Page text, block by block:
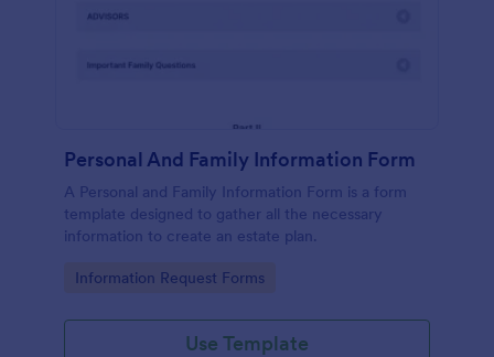
Personal And Family Information Form
A Personal and Family Information Form is a form
template designed to gather all the necessary
information to create an estate plan.
Go to Category:
Information Request Forms
Use Template